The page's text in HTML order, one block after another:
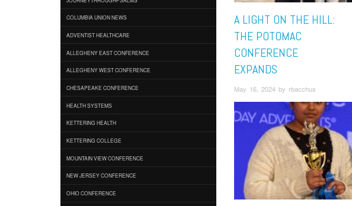
COLUMBIA UNION NEWS
ADVENTIST HEALTHCARE
ALLEGHENY EAST CONFERENCE
ALLEGHENY WEST CONFERENCE
CHESAPEAKE CONFERENCE
HEALTH SYSTEMS
KETTERING HEALTH
KETTERING COLLEGE
MOUNTAIN VIEW CONFERENCE
NEW JERSEY CONFERENCE
OHIO CONFERENCE
A LIGHT ON THE HILL:
THE POTOMAC
CONFERENCE
EXPANDS
May 16, 2024 by rbacchus